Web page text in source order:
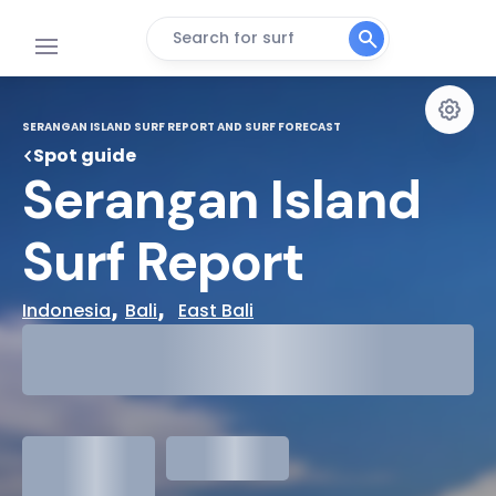
Search for surf
SERANGAN ISLAND SURF REPORT AND SURF FORECAST
Spot guide
Serangan Island
Surf Report
Indonesia, Bali, East Bali
meters